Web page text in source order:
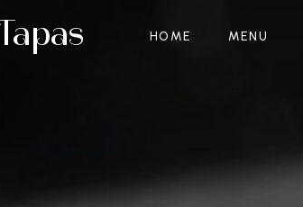
HOME MENU